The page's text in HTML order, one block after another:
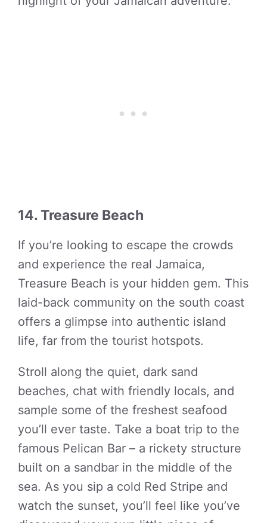
14. Treasure Beach
If you’re looking to escape the crowds
and experience the real Jamaica,
Treasure Beach is your hidden gem. This
laid-back community on the south coast
offers a glimpse into authentic island
life, far from the tourist hotspots.
Stroll along the quiet, dark sand
beaches, chat with friendly locals, and
sample some of the freshest seafood
you’ll ever taste. Take a boat trip to the
famous Pelican Bar – a rickety structure
built on a sandbar in the middle of the
sea. As you sip a cold Red Stripe and
watch the sunset, you’ll feel like you’ve